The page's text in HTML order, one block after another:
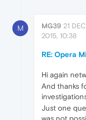
M MG39 21 DEC
2015, 10:38
RE: Opera
Hi again
And thanks
Just one